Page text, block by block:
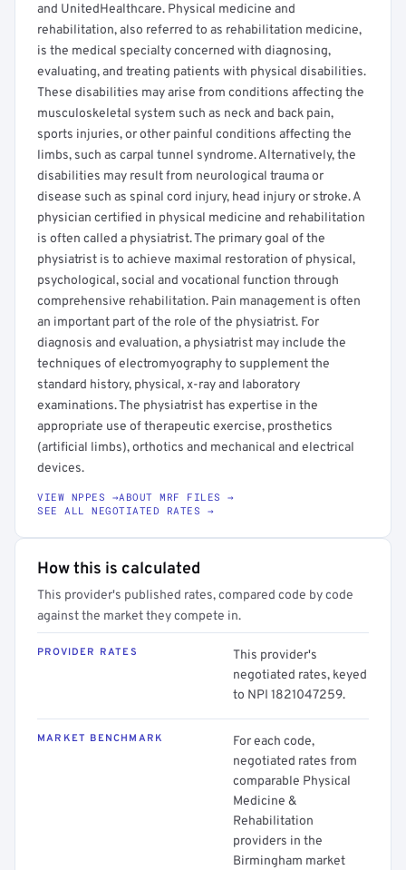
and UnitedHealthcare. Physical medicine and
rehabilitation, also referred to as rehabilitation medicine,
is the medical specialty concerned with diagnosing,
evaluating, and treating patients with physical disabilities.
These disabilities may arise from conditions affecting the
musculoskeletal system such as neck and back pain,
sports injuries, or other painful conditions affecting the
limbs, such as carpal tunnel syndrome. Alternatively, the
disabilities may result from neurological trauma or
disease such as spinal cord injury, head injury or stroke. A
physician certified in physical medicine and rehabilitation
is often called a physiatrist. The primary goal of the
physiatrist is to achieve maximal restoration of physical,
psychological, social and vocational function through
comprehensive rehabilitation. Pain management is often
an important part of the role of the physiatrist. For
diagnosis and evaluation, a physiatrist may include the
techniques of electromyography to supplement the
standard history, physical, x-ray and laboratory
examinations. The physiatrist has expertise in the
appropriate use of therapeutic exercise, prosthetics
(artificial limbs), orthotics and mechanical and electrical
devices.
VIEW NPPES →ABOUT MRF FILES →
SEE ALL NEGOTIATED RATES →
How this is calculated
This provider's published rates, compared code by code
against the market they compete in.
PROVIDER RATES
This provider's
negotiated rates, keyed
to NPI 1821047259.
MARKET BENCHMARK
For each code,
negotiated rates from
comparable Physical
Medicine &
Rehabilitation
providers in the
Birmingham market